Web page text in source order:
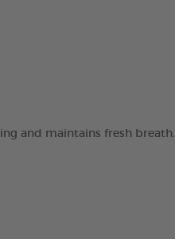
and maintains fresh breath.